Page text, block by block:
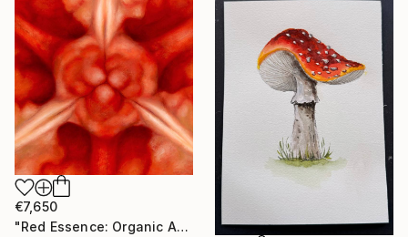
€7,650
"Red Essence: Organic Abstraction" Painting